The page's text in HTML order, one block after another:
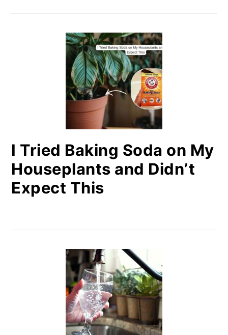
I Tried Baking Soda on My
Houseplants and Didn’t
Expect This